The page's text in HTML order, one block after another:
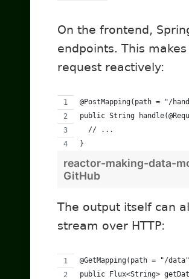
On the frontend,
endpoints. This
request reactively:
@PostMapping(path = "/
public String
  // ...
}
reactor-making-data-
GitHub
The output itself can
stream over HTTP:
@GetMapping(path = "/
public Flux<String>